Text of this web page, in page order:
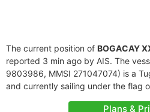
The current position of BOGACAY
reported 3 min ago by AIS. The
9803986, MMSI 271047074) is a
and currently sailing under the flag
Plans &